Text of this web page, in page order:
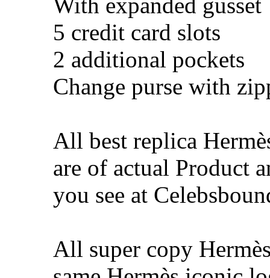
5 credit card slots
2 additional pockets
Change purse with
All best replica
are of actual Product
you see at
All super copy